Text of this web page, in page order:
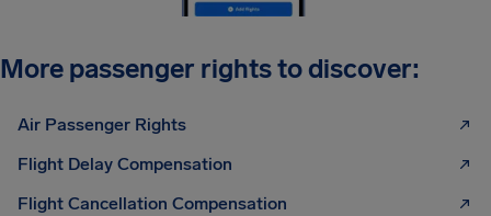
More passenger rights to discover:
Air Passenger Rights
Flight Delay Compensation
Flight Cancellation Compensation